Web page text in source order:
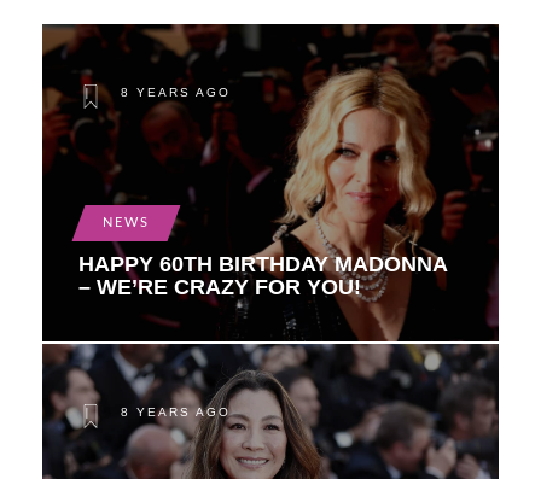
8 YEARS AGO
NEWS
HAPPY 60TH BIRTHDAY MADONNA
– WE’RE CRAZY FOR YOU!
8 YEARS AGO